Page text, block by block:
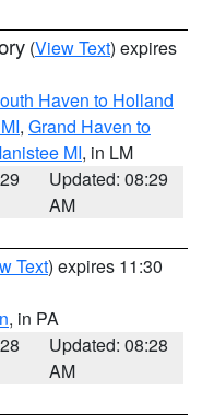
(View Text) expires
Haven to Holland
, Grand Haven to
MI, in LM
Updated: 08:29
AM
Text) expires 11:30
, in PA
Updated: 08:28
AM